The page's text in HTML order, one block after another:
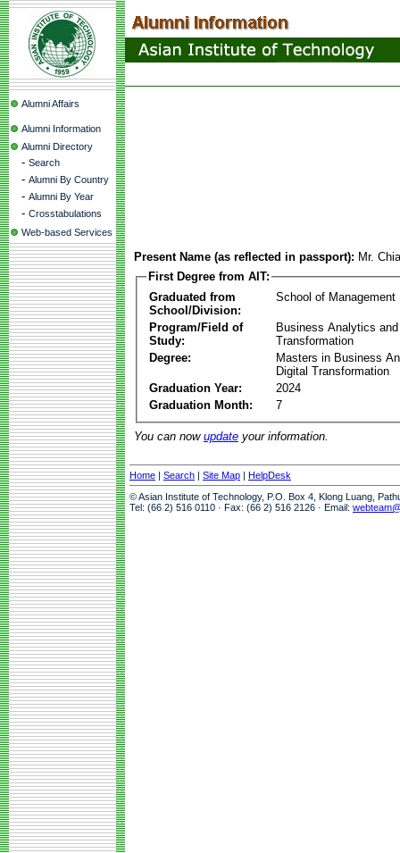
Alumni Affairs
Alumni Information
Alumni Directory
- Search
- Alumni By Country
- Alumni By Year
- Crosstabulations
Web-based Services
Present Name (as reflected in passport): Mr.
First Degree from AIT:
Graduated from
School/Division:
School of Management
Program/Field of
Study:
Business Analytics
Transformation
Degree:
Masters in Business
Digital Transformation
Graduation Year:
2024
Graduation Month:
7
You can now update your information.
Home | Search | Site Map | HelpDesk
© Asian Institute of Technology, P.O. Box 4, Klong Luang,
Tel: (66 2) 516 0110 · Fax: (66 2) 516 2126 · Email: